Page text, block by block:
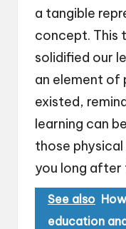
a tangible
concept. This
solidified our
an element of
existed,
learning can
those
you long after
See also
education